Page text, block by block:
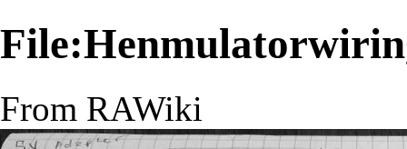
From RAWiki